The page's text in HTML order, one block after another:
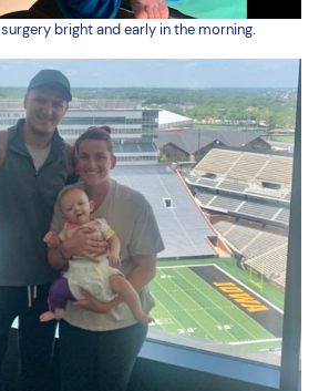
bright and early in the morning.